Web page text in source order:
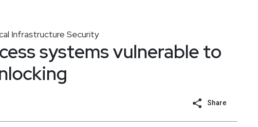
Infrastructure Security
systems vulnerable to
Share